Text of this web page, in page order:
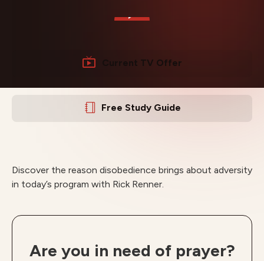
Current TV Offer
Free Study Guide
Discover the reason disobedience brings about adversity
in today’s program with Rick Renner.
Are you in need of prayer?